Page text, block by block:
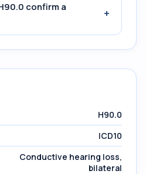
confirm a
+
H90.0
ICD10
Conductive hearing loss,
bilateral